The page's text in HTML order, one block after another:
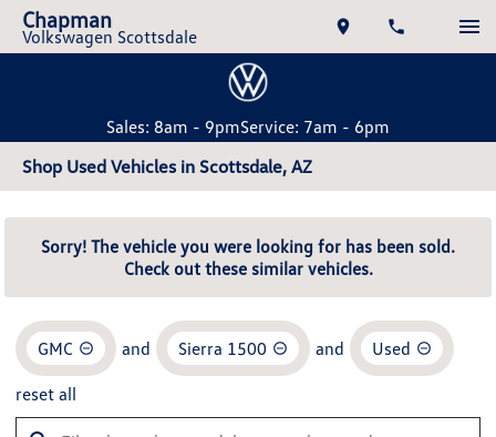
Chapman
Volkswagen Scottsdale
Sales: 8am - 9pmService: 7am - 6pm
Shop Used Vehicles in Scottsdale, AZ
Sorry! The vehicle you were looking for has been sold.
Check out these similar vehicles.
GMC and Sierra 1500 and Used
reset all